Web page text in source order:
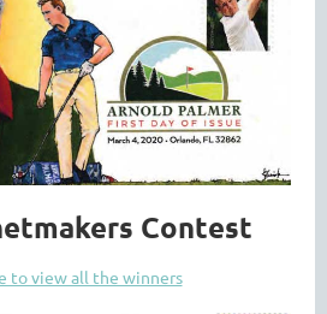
Contest
to view all the winners